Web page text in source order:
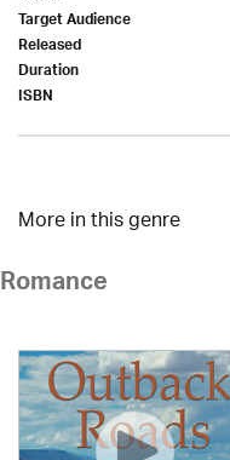
Target Audience
Released
Duration
ISBN
More in this genre
Romance